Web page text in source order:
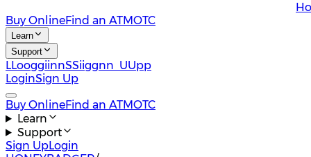
Buy OnlineFind an ATMOTC
Learn
Support
LLooggiinnSSiiggnn UUpp
LoginSign Up
Buy OnlineFind an ATMOTC
Learn
Support
Sign UpLogin